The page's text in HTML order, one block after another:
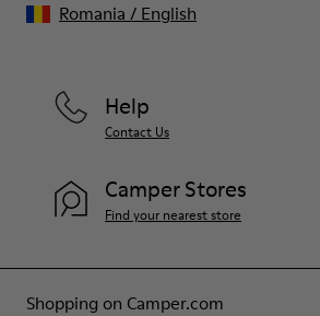
Shopping on Camper.com
Help
Contact Us
Camper Stores
Find your nearest store
Romania / English